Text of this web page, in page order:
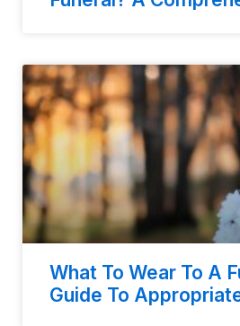
What To Wear To A
Guide To